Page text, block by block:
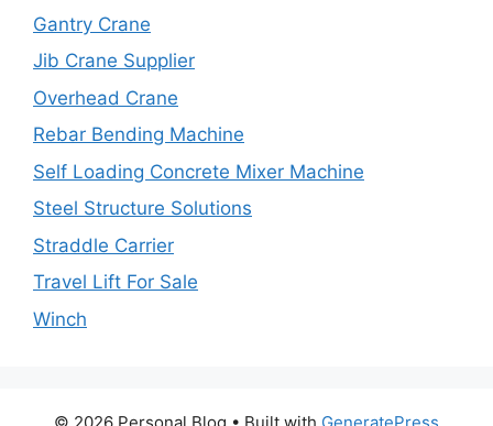
Gantry Crane
Jib Crane Supplier
Overhead Crane
Rebar Bending Machine
Self Loading Concrete Mixer Machine
Steel Structure Solutions
Straddle Carrier
Travel Lift For Sale
Winch